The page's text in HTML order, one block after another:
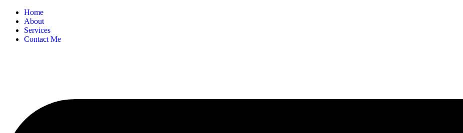
Home
About
Services
Contact Me